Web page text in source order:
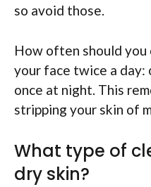
so avoid those.
How often should you
your face twice a day:
once at night. This
stripping your skin of
What type of
dry skin?